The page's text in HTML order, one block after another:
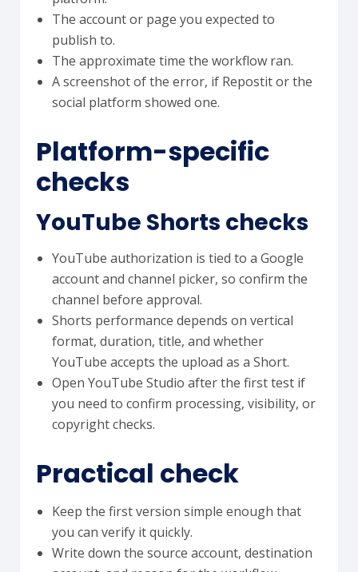
The account or page you expected to
publish to.
The approximate time the workflow ran.
A screenshot of the error, if Repostit or the
social platform showed one.
Platform-specific
checks
YouTube Shorts checks
YouTube authorization is tied to a Google
account and channel picker, so confirm the
channel before approval.
Shorts performance depends on vertical
format, duration, title, and whether
YouTube accepts the upload as a Short.
Open YouTube Studio after the first test if
you need to confirm processing, visibility, or
copyright checks.
Practical check
Keep the first version simple enough that
you can verify it quickly.
Write down the source account, destination